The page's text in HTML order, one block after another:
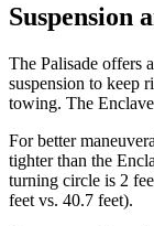
Suspension
The Palisade offers
suspension to keep
towing. The
For better
tighter than the
turning circle is 2
feet vs. 40.7 feet).